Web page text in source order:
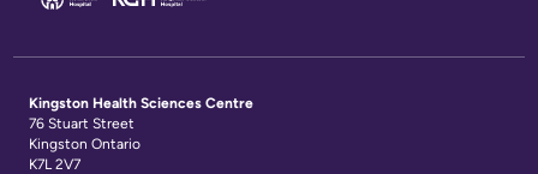
Kingston Health Sciences Centre
76 Stuart Street
Kingston Ontario
K7L 2V7